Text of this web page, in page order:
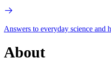
Answers to everyday science and
About